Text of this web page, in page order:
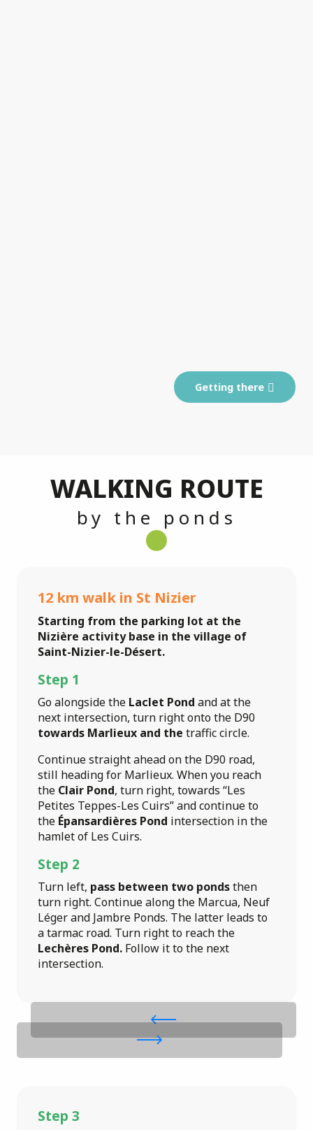
Getting there
WALKING ROUTE
by the ponds
12 km walk in St Nizier
Starting from the parking lot at the
Nizière activity base in the village of
Saint-Nizier-le-Désert.
Step 1
Go alongside the Laclet Pond and at the
next intersection, turn right onto the D90
towards Marlieux and the traffic circle.
Continue straight ahead on the D90 road,
still heading for Marlieux. When you reach
the Clair Pond, turn right, towards “Les
Petites Teppes-Les Cuirs” and continue to
the Épansardières Pond intersection in the
hamlet of Les Cuirs.
Step 2
Turn left, pass between two pondsthen
turn right. Continue along the Marcua, Neuf
Léger and Jambre Ponds. The latter leads to
a tarmac road. Turn right to reach the
Lechères Pond. Follow it to the next
intersection.
Step 3